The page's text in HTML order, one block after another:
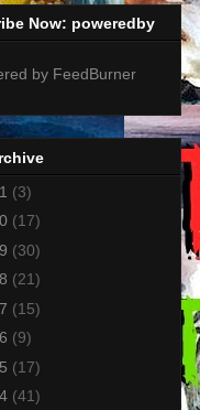
Now: poweredby
(3)
(17)
(30)
(21)
(15)
(9)
(17)
(41)